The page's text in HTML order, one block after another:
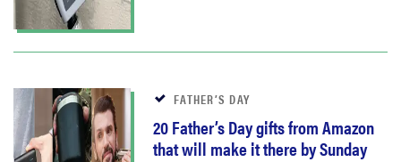
FATHER’S DAY
20 Father’s Day gifts from Amazon
that will make it there by Sunday